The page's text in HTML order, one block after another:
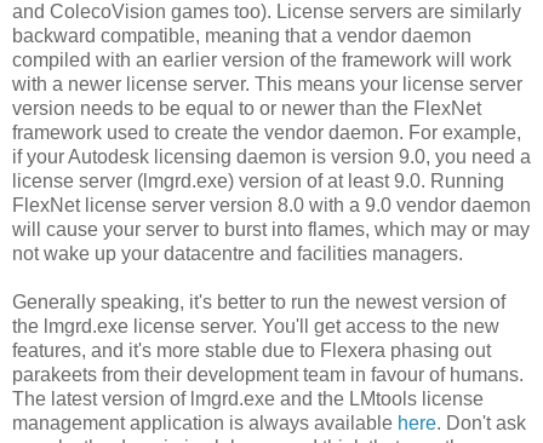
and ColecoVision games too). License servers are similarly
backward compatible, meaning that a vendor daemon
compiled with an earlier version of the framework will work
with a newer license server. This means your license server
version needs to be equal to or newer than the FlexNet
framework used to create the vendor daemon. For example,
if your Autodesk licensing daemon is version 9.0, you need a
license server (lmgrd.exe) version of at least 9.0. Running
FlexNet license server version 8.0 with a 9.0 vendor daemon
will cause your server to burst into flames, which may or may
not wake up your datacentre and facilities managers.
Generally speaking, it's better to run the newest version of
the lmgrd.exe license server. You'll get access to the new
features, and it's more stable due to Flexera phasing out
parakeets from their development team in favour of humans.
The latest version of lmgrd.exe and the LMtools license
management application is always available here. Don't ask